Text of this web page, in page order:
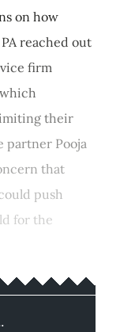
on how
reached out
firm
their
partner Pooja
that
push
for the